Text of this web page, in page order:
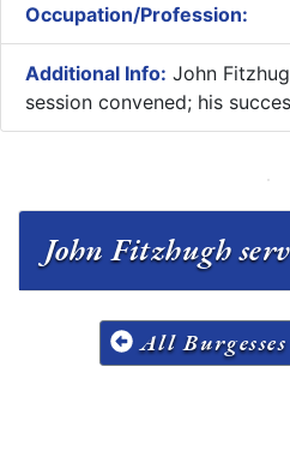
Occupation/Profession:
Additional Info: John
session convened; his
John Fitzhugh
All